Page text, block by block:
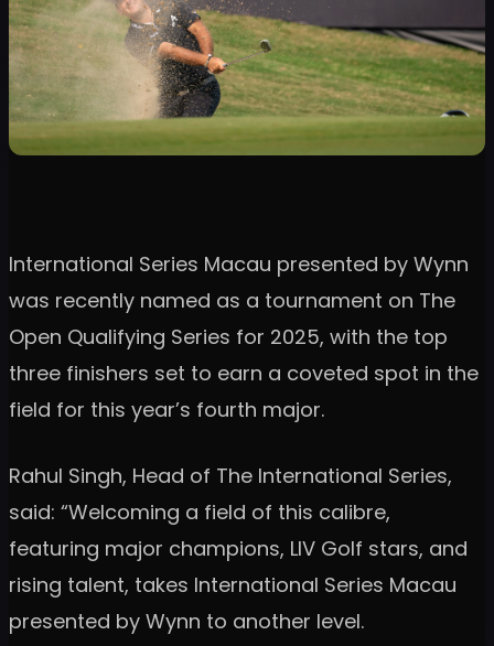
International Series Macau presented by Wynn
was recently named as a tournament on The
Open Qualifying Series for 2025, with the top
three finishers set to earn a coveted spot in the
field for this year’s fourth major.
Rahul Singh, Head of The International Series,
said: “Welcoming a field of this calibre,
featuring major champions, LIV Golf stars, and
rising talent, takes International Series Macau
presented by Wynn to another level.